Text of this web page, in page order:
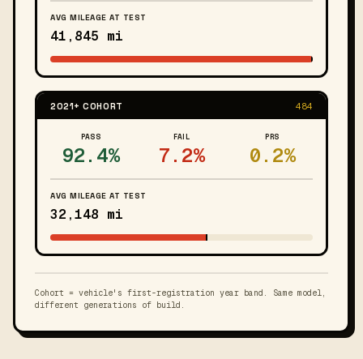
AVG MILEAGE AT TEST
41,845 mi
2021+ COHORT 484
PASS
92.4%
FAIL
7.2%
PRS
0.2%
AVG MILEAGE AT TEST
32,148 mi
Cohort = vehicle's first-registration year band. Same model,
different generations of build.